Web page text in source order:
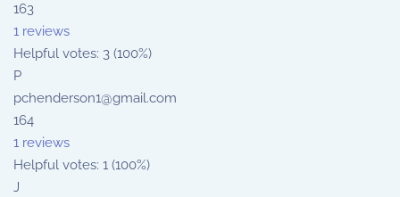
163
1 reviews
Helpful votes: 3 (100%)
P
pchenderson1@gmail.com
164
1 reviews
Helpful votes: 1 (100%)
J